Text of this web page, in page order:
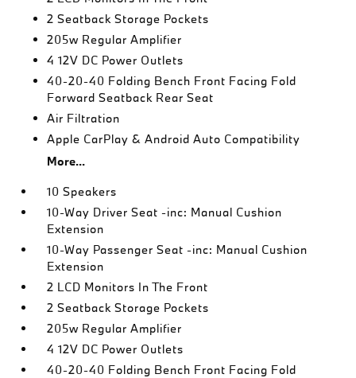
2 Seatback Storage Pockets
205w Regular Amplifier
4 12V DC Power Outlets
40-20-40 Folding Bench Front Facing Fold
Forward Seatback Rear Seat
Air Filtration
Apple CarPlay & Android Auto Compatibility
More...
10 Speakers
10-Way Driver Seat -inc: Manual Cushion
Extension
10-Way Passenger Seat -inc: Manual Cushion
Extension
2 LCD Monitors In The Front
2 Seatback Storage Pockets
205w Regular Amplifier
4 12V DC Power Outlets
40-20-40 Folding Bench Front Facing Fold